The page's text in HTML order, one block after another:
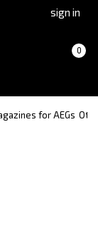
sign in
0
(empty)
for AEGs